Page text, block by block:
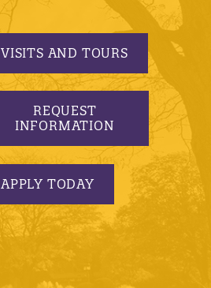
VISITS AND TOURS
REQUEST
INFORMATION
APPLY TODAY